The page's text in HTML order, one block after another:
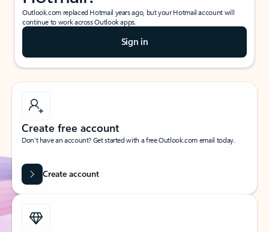
Outlook.com replaced Hotmail years ago, but your Hotmail account will
continue to work across Outlook apps.
Sign in
Create free account
Don’t have an account? Get started with a free Outlook.com email today.
Create account